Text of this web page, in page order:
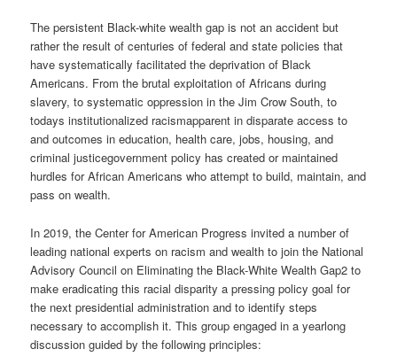
The persistent Black-white wealth gap is not an accident but
rather the result of centuries of federal and state policies that
have systematically facilitated the deprivation of Black
Americans. From the brutal exploitation of Africans during
slavery, to systematic oppression in the Jim Crow South, to
todays institutionalized racismapparent in disparate access to
and outcomes in education, health care, jobs, housing, and
criminal justicegovernment policy has created or maintained
hurdles for African Americans who attempt to build, maintain, and
pass on wealth.
In 2019, the Center for American Progress invited a number of
leading national experts on racism and wealth to join the National
Advisory Council on Eliminating the Black-White Wealth Gap2 to
make eradicating this racial disparity a pressing policy goal for
the next presidential administration and to identify steps
necessary to accomplish it. This group engaged in a yearlong
discussion guided by the following principles: